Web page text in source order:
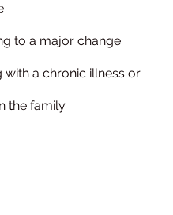
to a major change
with a chronic illness or
the family